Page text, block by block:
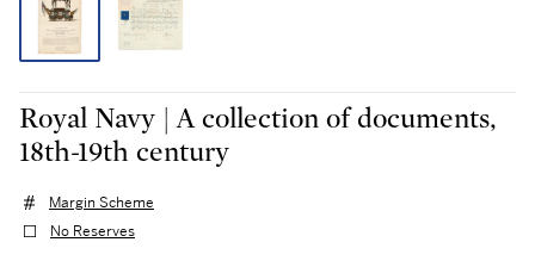
Royal Navy | A collection of documents,
18th-19th century
Margin Scheme
No Reserves